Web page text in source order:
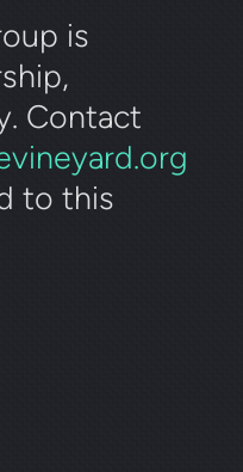
is
Contact
to this